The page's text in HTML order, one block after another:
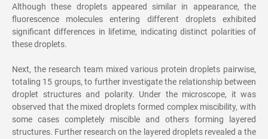
Although these droplets appeared similar in appearance, the
fluorescence molecules entering different droplets exhibited
significant differences in lifetime, indicating distinct polarities of
these droplets.
Next, the research team mixed various protein droplets pairwise,
totaling 15 groups, to further investigate the relationship between
droplet structures and polarity. Under the microscope, it was
observed that the mixed droplets formed complex miscibility, with
some cases completely miscible and others forming layered
structures. Further research on the layered droplets revealed a the